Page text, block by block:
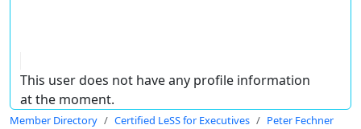
This user does not have any profile information
at the moment.
Member Directory Certified LeSS for Executives Peter Fechner